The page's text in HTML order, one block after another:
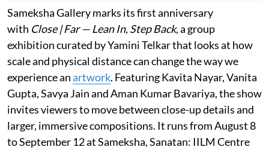
Sameksha Gallery marks its first anniversary
with Close | Far — Lean In, Step Back, a group
exhibition curated by Yamini Telkar that looks at how
scale and physical distance can change the way we
experience anartwork. Featuring Kavita Nayar, Vanita
Gupta, Savya Jain and Aman Kumar Bavariya, the show
invites viewers to move between close-up details and
larger, immersive compositions. It runs from August 8
to September 12 at Sameksha, Sanatan: IILM Centre